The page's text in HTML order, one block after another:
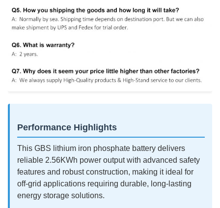
Performance Highlights
This GBS lithium iron phosphate battery delivers
reliable 2.56KWh power output with advanced safety
features and robust construction, making it ideal for
off-grid applications requiring durable, long-lasting
energy storage solutions.